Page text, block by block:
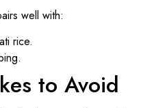
well with:
rice.
to Avoid